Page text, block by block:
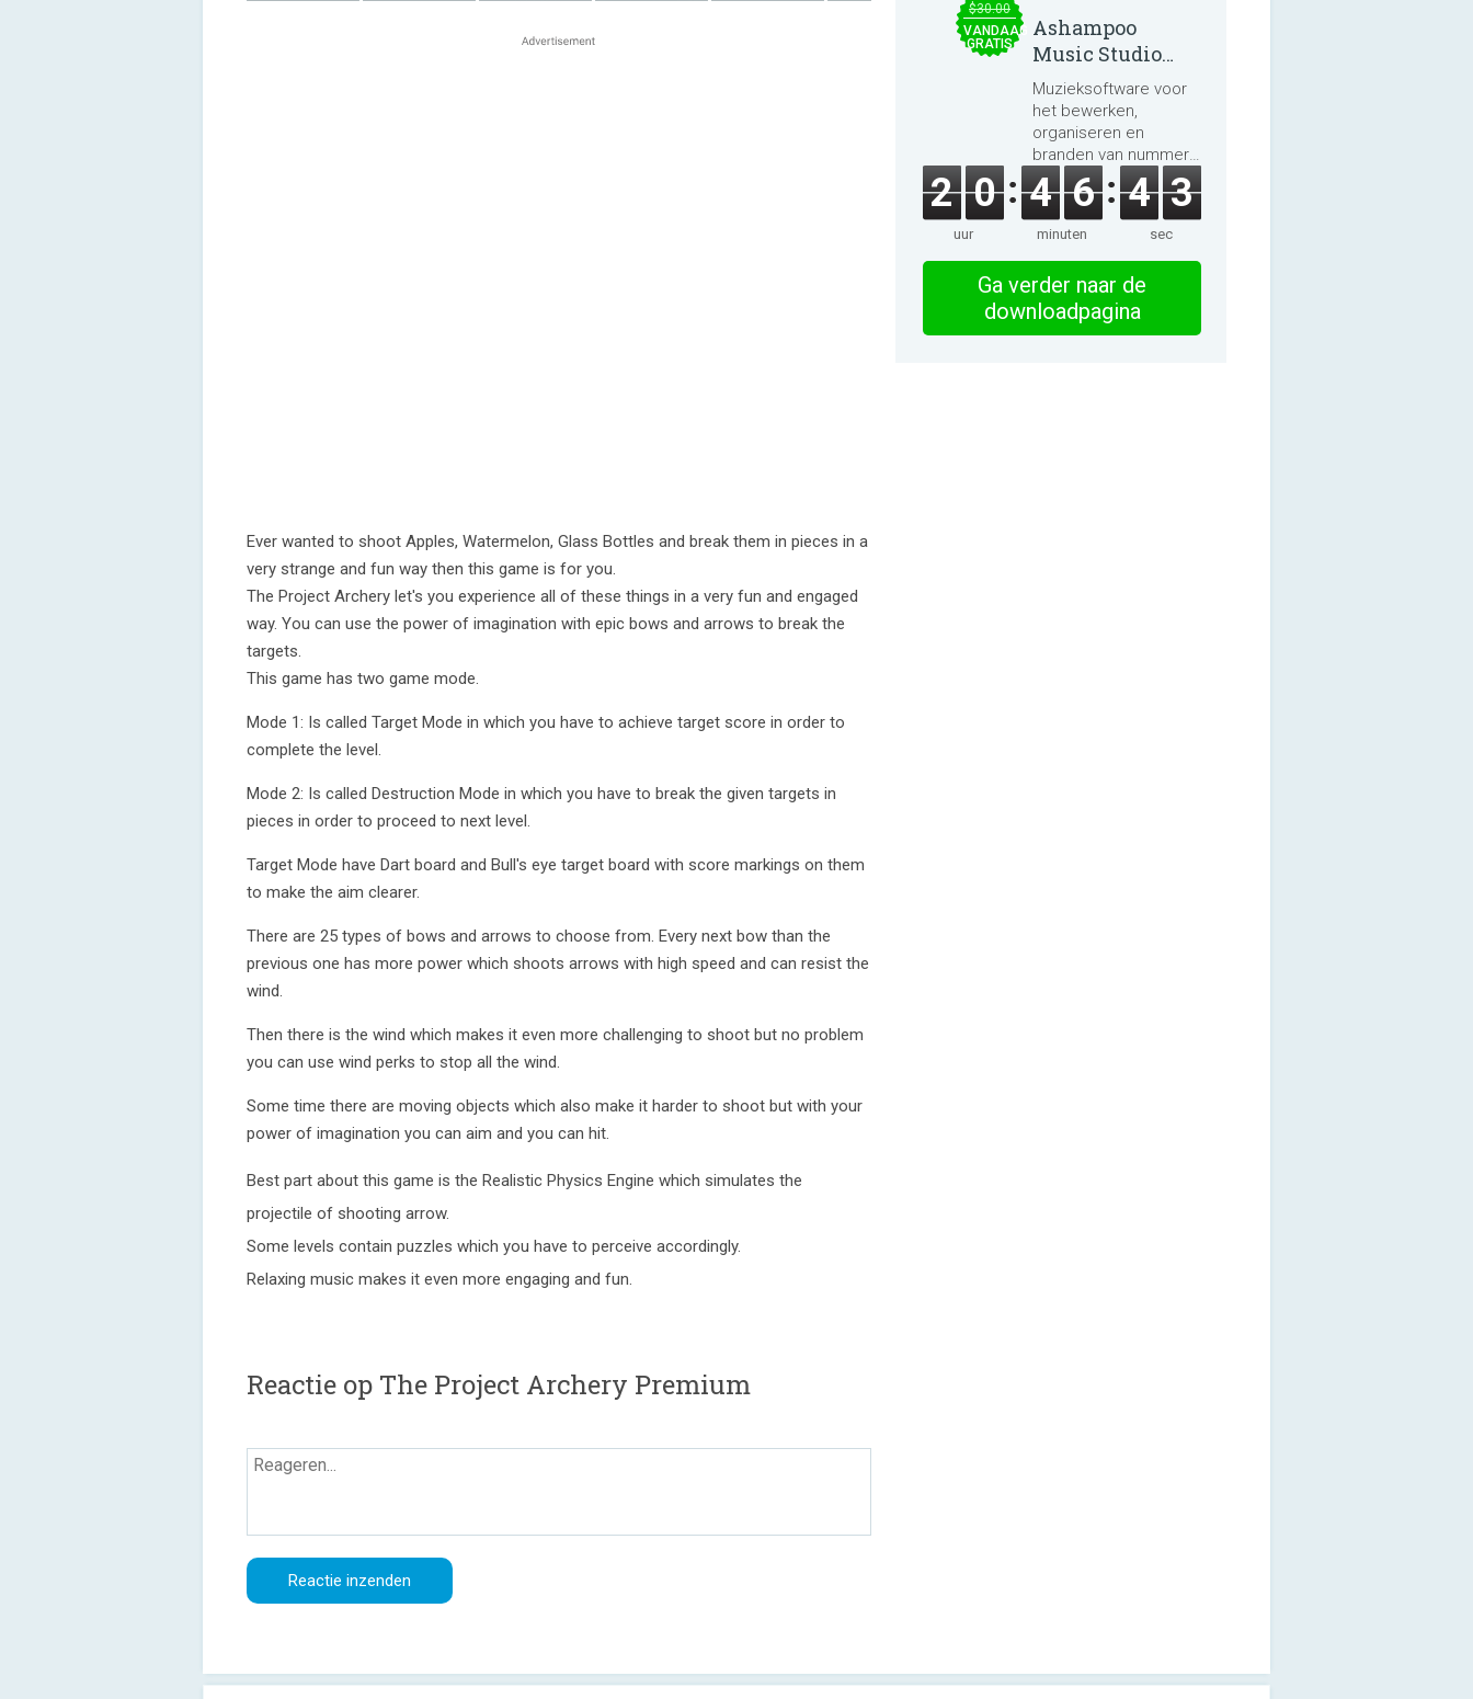
Ever wanted to shoot Apples, Watermelon, Glass Bottles and break them in pieces in a
very strange and fun way then this game is for you.
The Project Archery let's you experience all of these things in a very fun and engaged
way. You can use the power of imagination with epic bows and arrows to break the
targets.
This game has two game mode.
Mode 1: Is called Target Mode in which you have to achieve target score in order to
complete the level.
Mode 2: Is called Destruction Mode in which you have to break the given targets in
pieces in order to proceed to next level.
Target Mode have Dart board and Bull's eye target board with score markings on them
to make the aim clearer.
There are 25 types of bows and arrows to choose from. Every next bow than the
previous one has more power which shoots arrows with high speed and can resist the
wind.
Then there is the wind which makes it even more challenging to shoot but no problem
you can use wind perks to stop all the wind.
Some time there are moving objects which also make it harder to shoot but with your
power of imagination you can aim and you can hit.
Best part about this game is the Realistic Physics Engine which simulates the
projectile of shooting arrow.
Some levels contain puzzles which you have to perceive accordingly.
Relaxing music makes it even more engaging and fun.
Reactie op The Project Archery Premium
$30.00
VANDAAG
GRATIS
Ashampoo
Music Studio
2025
Muzieksoftware voor
het bewerken,
organiseren en
branden van nummers
en audioboeken.
2 0
uur
4 6
minuten
4 3
sec
Ga verder naar de
downloadpagina